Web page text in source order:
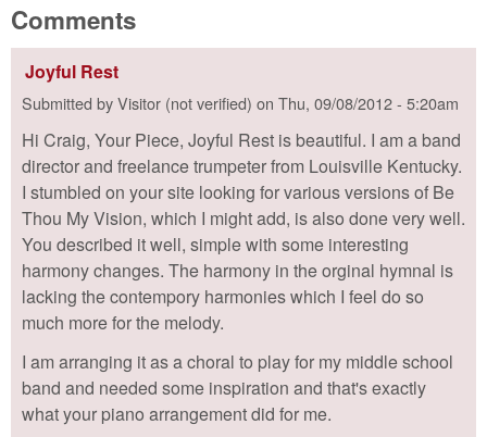
Comments
Joyful Rest
Submitted byVisitor (not verified) on Thu, 09/08/2012 - 5:20am
Hi Craig, Your Piece, Joyful Rest is beautiful. I am a band
director and freelance trumpeter from Louisville Kentucky.
I stumbled on your site looking for various versions of Be
Thou My Vision, which I might add, is also done very well.
You described it well, simple with some interesting
harmony changes. The harmony in the orginal hymnal is
lacking the contempory harmonies which I feel do so
much more for the melody.
I am arranging it as a choral to play for my middle school
band and needed some inspiration and that's exactly
what your piano arrangement did for me.